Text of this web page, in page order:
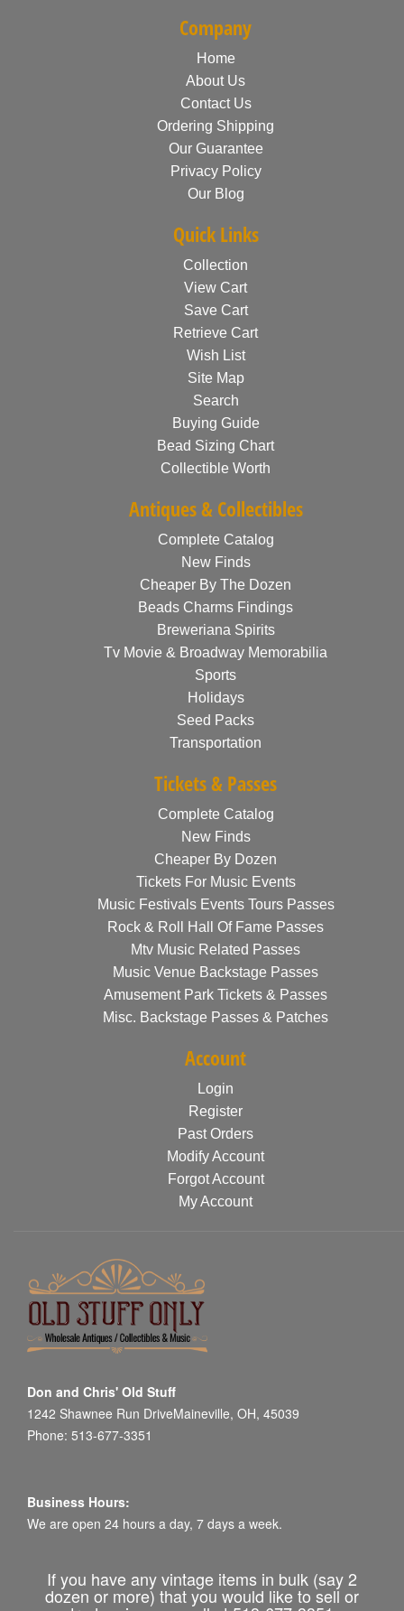
Company
Home
About Us
Contact Us
Ordering Shipping
Our Guarantee
Privacy Policy
Our Blog
Quick Links
Collection
View Cart
Save Cart
Retrieve Cart
Wish List
Site Map
Search
Buying Guide
Bead Sizing Chart
Collectible Worth
Antiques & Collectibles
Complete Catalog
New Finds
Cheaper By The Dozen
Beads Charms Findings
Breweriana Spirits
Tv Movie & Broadway Memorabilia
Sports
Holidays
Seed Packs
Transportation
Tickets & Passes
Complete Catalog
New Finds
Cheaper By Dozen
Tickets For Music Events
Music Festivals Events Tours Passes
Rock & Roll Hall Of Fame Passes
Mtv Music Related Passes
Music Venue Backstage Passes
Amusement Park Tickets & Passes
Misc. Backstage Passes & Patches
Account
Login
Register
Past Orders
Modify Account
Forgot Account
My Account
Don and Chris' Old Stuff
1242 Shawnee Run DriveMaineville, OH, 45039
Phone: 513-677-3351
Business Hours:
We are open 24 hours a day, 7 days a week.
If you have any vintage items in bulk (say 2
dozen or more) that you would like to sell or